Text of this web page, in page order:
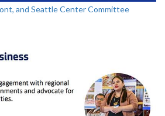
and Seattle Center Committee